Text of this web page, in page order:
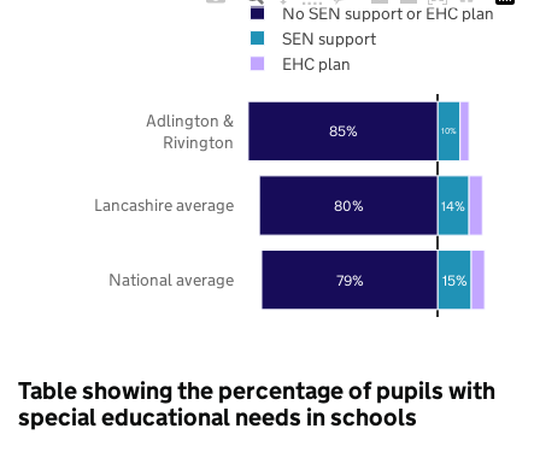
79%
80%
85%
15%
14%
10%
National average
Lancashire average
Adlington &
Rivington
No SEN support or EHC plan
SEN support
EHC plan
Table showing the percentage of pupils with
special educational needs in schools